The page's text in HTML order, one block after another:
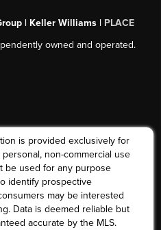
| Keller Williams | PLACE
owned and operated.
is provided exclusively for
personal, non-commercial use
be used for any purpose
identify prospective
may be interested
Data is deemed reliable but
accurate by the MLS.